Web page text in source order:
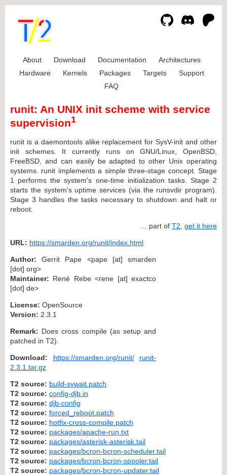
About Download Documentation
Architectures
Hardware
Kernels Packages Targets
Support
FAQ
runit: An UNIX init scheme with service
supervision1
runit is a daemontools alike replacement for SysV-init and other
init schemes. It currently runs on GNU/Linux, OpenBSD,
FreeBSD, and can easily be adapted to other Unix operating
systems. runit implements a simple three-stage concept. Stage
1 performs the system's one-time initialization tasks. Stage 2
starts the system's uptime services (via the runsvdir program).
Stage 3 handles the tasks necessary to shutdown and halt or
reboot.
... part of T2 get it here
URL: https://smarden.org/runit/index.html
Author: Gerrit Pape <pape [at] smarden
[dot] org>
Maintainer: René Rebe <rene [at] exactco
[dot] de>
License: OpenSource
Version: 2.3.1
Remark: Does cross compile (as setup and
patched in T2).
Download: https://smarden.org/runit/
runit-
2.3.1.tar.gz
T2 source: build-svwait.patch
T2 source: config-djb.in
T2 source: djb-config
T2 source: forced_reboot.patch
T2 source: hotfix-cross-compile.patch
T2 source: packages/apache-run.txt
T2 source: packages/asterisk-asterisk.tail
T2 source: packages/bcron-bcron-scheduler.tail
T2 source: packages/bcron-bcron-spooler.tail
T2 source: packages/bcron-bcron-updater.tail